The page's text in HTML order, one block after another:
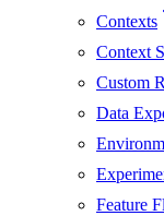
Contexts
Context
Custom
Data
Feature